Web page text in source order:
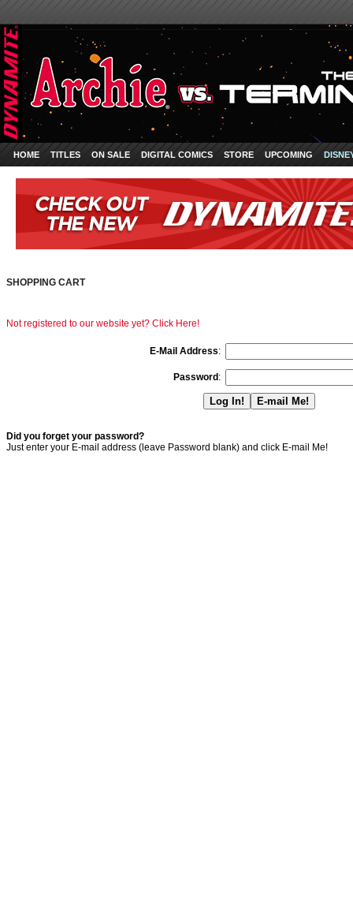
HOME TITLES ON SALE DIGITAL COMICS STORE UPCOMING
SHOPPING CART
Not registered to our website yet? Click Here!
E-Mail Address:
Password :
Did you forget your password?
Just enter your E-mail address (leave Password blank) and click E-mail Me!